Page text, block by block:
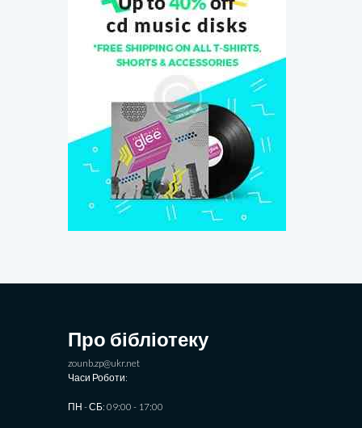
Про бібліотеку
zounb.zp@ukr.net
Часи Роботи:
ПН - СБ: 09:00 - 17:00